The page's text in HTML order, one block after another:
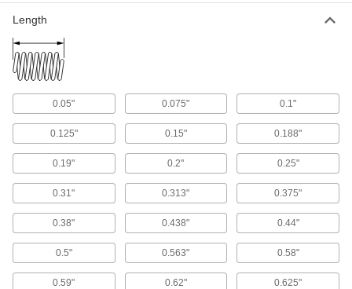
5 products
Shock Absorber Mounts
Attach threaded-body shock absorbers to
46 products
Shock Absorber Mounting Nuts
Secure shock absorbers after threading them
24 products
Length
0.05" 0.075" 0.1"
0.125" 0.15" 0.188"
0.19" 0.2" 0.25"
0.31" 0.313" 0.375"
0.38" 0.438" 0.44"
0.5" 0.563" 0.58"
0.59" 0.62" 0.625"